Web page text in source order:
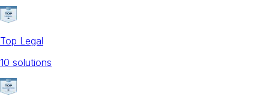
Top Legal
10 solutions